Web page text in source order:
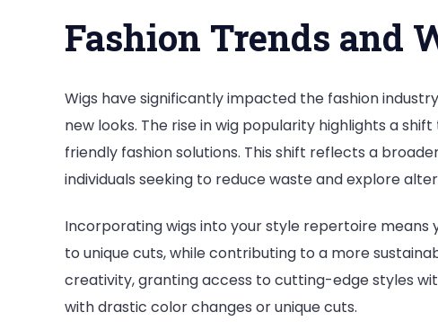
Fashion Trends and
Wigs have significantly impacted the fashion
new looks. The rise in wig popularity highlights a
friendly fashion solutions. This shift reflects a
individuals seeking to reduce waste and explore
Incorporating wigs into your style repertoire means
to unique cuts, while contributing to a more
creativity, granting access to cutting-edge styles
with drastic color changes or unique cuts.